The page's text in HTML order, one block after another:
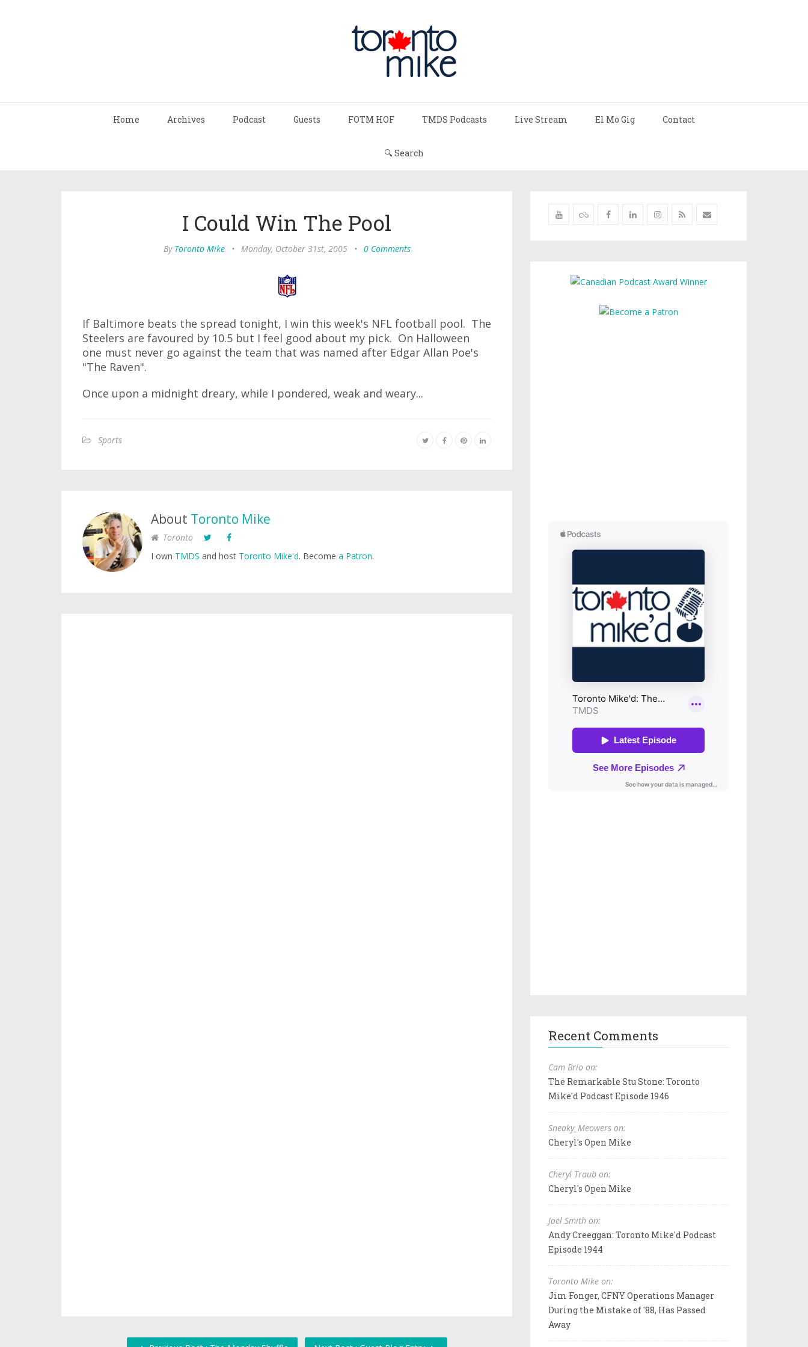
Home Archives Podcast Guests FOTM HOF TMDS Podcasts Live Stream El Mo Gig Contact
🔍 Search
I Could Win The Pool
By Toronto Mike • Monday, October 31st, 2005 • 0 Comments
If Baltimore beats the spread tonight, I win this week's NFL football pool. The
Steelers are favoured by 10.5 but I feel good about my pick. On Halloween
one must never go against the team that was named after Edgar Allan Poe's
"The Raven".
Once upon a midnight dreary, while I pondered, weak and weary...
Sports
About Toronto Mike
Toronto
I own TMDS and host Toronto Mike'd. Become a Patron.
Recent Comments
Cam Brio on:
The Remarkable Stu Stone: Toronto
Mike'd Podcast Episode 1946
Sneaky_Meowers on:
Cheryl's Open Mike
Cheryl Traub on:
Cheryl's Open Mike
Joel Smith on:
Andy Creeggan: Toronto Mike'd Podcast
Episode 1944
Toronto Mike on:
Jim Fonger, CFNY Operations Manager
During the Mistake of '88, Has Passed
Away